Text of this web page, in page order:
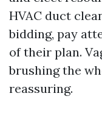
HVAC duct
bidding, pay
of their plan.
brushing the
reassuring.